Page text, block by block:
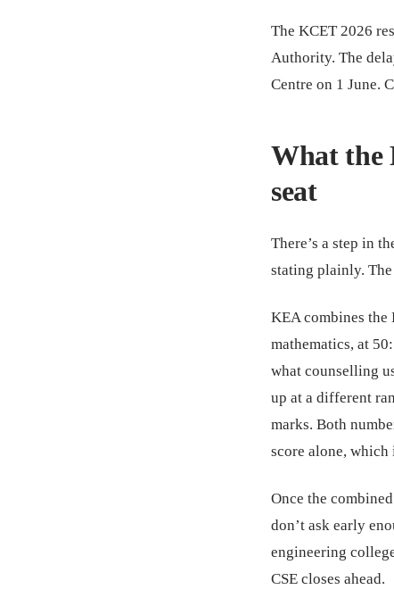
The KCET 2026
Authority. The
Centre on 1 June.
What the
seat
There’s a step in
stating plainly. The
KEA combines the
mathematics, at
what counselling
up at a different
marks. Both
score alone, which
Once the
don’t ask early
engineering
CSE closes ahead.